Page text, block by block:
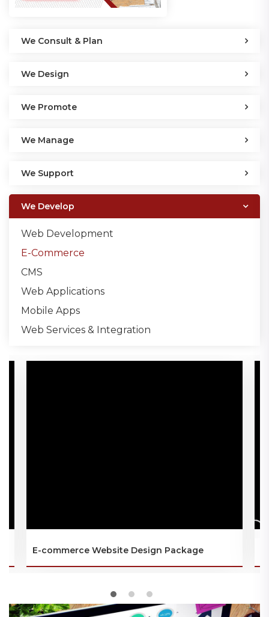
We Consult & Plan
We Design
We Promote
We Manage
We Support
We Develop
Web Development
E-Commerce
CMS
Web Applications
Mobile Apps
Web Services & Integration
E-commerce Website Design Package